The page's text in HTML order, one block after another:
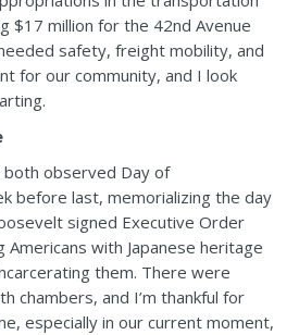
$17 million for the 42nd Avenue
safety, freight mobility, and
for our community, and I look
both observed Day of
before last, memorializing the day
signed Executive Order
with Japanese heritage
them. There were
chambers, and I’m thankful for
especially in our current moment,